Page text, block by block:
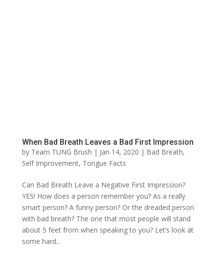
When Bad Breath Leaves a Bad First Impression
by Team TUNG Brush | Jan 14, 2020 | Bad Breath,
Self Improvement, Tongue Facts
Can Bad Breath Leave a Negative First Impression?
YES! How does a person remember you? As a really
smart person? A funny person? Or the dreaded person
with bad breath? The one that most people will stand
about 5 feet from when speaking to you? Let’s look at
some hard...